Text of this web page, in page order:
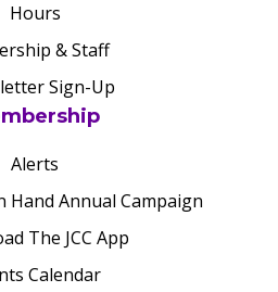
Hours
& Staff
Sign-Up
Alerts
Hand Annual Campaign
The JCC App
Calendar